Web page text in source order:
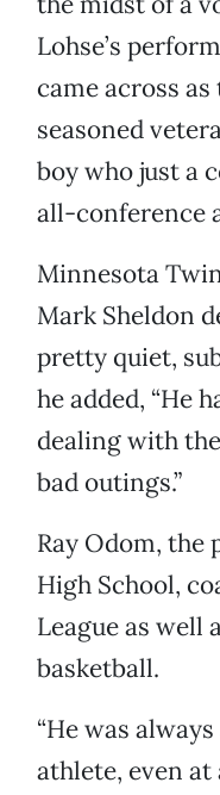
Lohse’s
came across
seasoned
boy who just a
all-conference
Minnesota
Mark Sheldon
pretty quiet,
he added, “He
dealing with
bad outings.”
Ray Odom,
High School,
League as well
basketball.
“He was
athlete, even at